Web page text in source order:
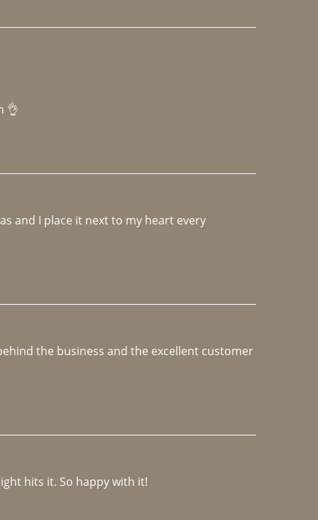
👌
and I place it next to my heart every
the business and the excellent customer
hits it. So happy with it!